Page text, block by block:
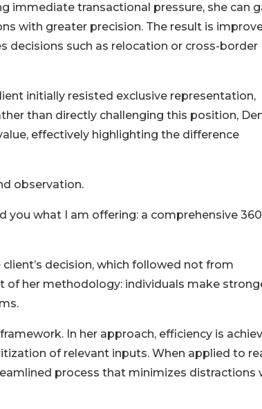
immediate transactional pressure, she can
with greater precision. The result is
decisions such as relocation or cross-border
initially resisted exclusive representation,
than directly challenging this position,
effectively highlighting the difference
observation.
you what I am offering: a comprehensive
decision, which followed not from
of her methodology: individuals make
In her approach, efficiency is
of relevant inputs. When applied to
process that minimizes distractions